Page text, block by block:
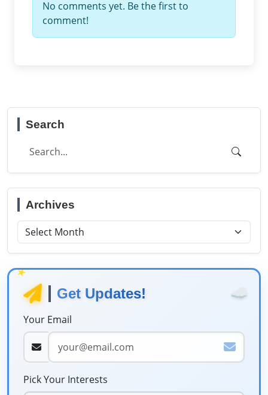
No comments yet. Be the first to
comment!
Search
Archives
★
☁️
Get Updates!
Your Email
Pick Your Interests